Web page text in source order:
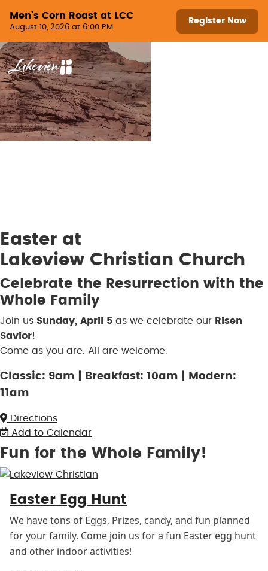
Men’s Corn Roast at LCC
August 10, 2026 at 6:00 PM
Register Now
Easter at
Lakeview Christian Church
Celebrate the Resurrection with the
Whole Family
Join us Sunday, April 5 as we celebrate our Risen
Savior!
Come as you are. All are welcome.
Classic: 9am | Breakfast: 10am | Modern:
11am
Directions
Add to Calendar
Fun for the Whole Family!
Easter Egg Hunt
We have tons of Eggs, Prizes, candy, and fun planned
for your family. Come join us for a fun Easter egg hunt
and other indoor activities!